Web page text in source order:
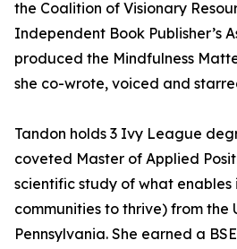
the Coalition of Visionary
Independent Book Publisher’s
produced the Mindfulness
she co-wrote, voiced and
Tandon holds 3 Ivy League
coveted Master of Applied
scientific study of what
communities to thrive) from the
Pennsylvania. She earned a